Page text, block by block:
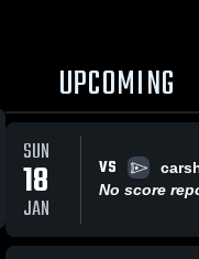
UPCOMING
SUN
18
JAN
VS
No score